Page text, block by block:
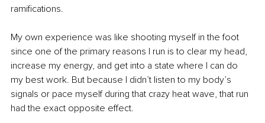
ramifications.
My own experience was like shooting myself in the foot
since one of the primary reasons I run is to clear my head,
increase my energy, and get into a state where I can do
my best work. But because I didn’t listen to my body’s
signals or pace myself during that crazy heat wave, that run
had the exact opposite effect.